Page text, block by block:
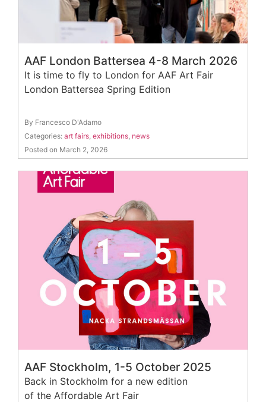
AAF London Battersea 4-8 March 2026
It is time to fly to London for AAF Art Fair
London Battersea Spring Edition
By Francesco D'Adamo
Categories: art fairs exhibitions news
Posted on March 2, 2026
AAF Stockholm, 1-5 October 2025
Back in Stockholm for a new edition
of the Affordable Art Fair